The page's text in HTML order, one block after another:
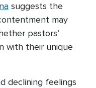
suggests the
may
pastors’
with their unique
declining feelings